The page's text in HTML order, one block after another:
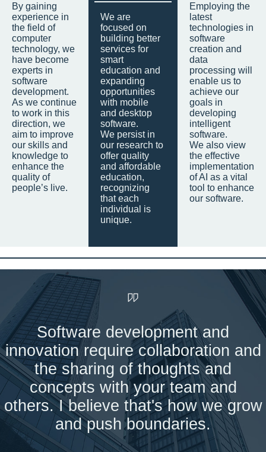
By gaining
experience in
the field of
computer
technology, we
have become
experts in
software
development.
As we continue
to work in this
direction, we
aim to improve
our skills and
knowledge to
enhance the
quality of
people’s live.
We are
focused on
building better
services for
smart
education and
expanding
opportunities
with mobile
and desktop
software.
We persist in
our research to
offer quality
and affordable
education,
recognizing
that each
individual is
unique.
Employing the
latest
technologies in
software
creation and
data
processing will
enable us to
achieve our
goals in
developing
intelligent
software.
We also view
the effective
implementation
of AI as a vital
tool to enhance
our software.
Software development and
innovation require collaboration and
the sharing of thoughts and
concepts with your team and
others. I believe that's how we grow
and push boundaries.